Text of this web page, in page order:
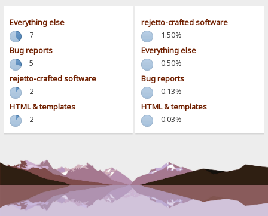
Everything else
7
Bug reports
5
rejetto-crafted software
2
HTML & templates
2
rejetto-crafted software
1.50%
Everything else
0.50%
Bug reports
0.13%
HTML & templates
0.03%